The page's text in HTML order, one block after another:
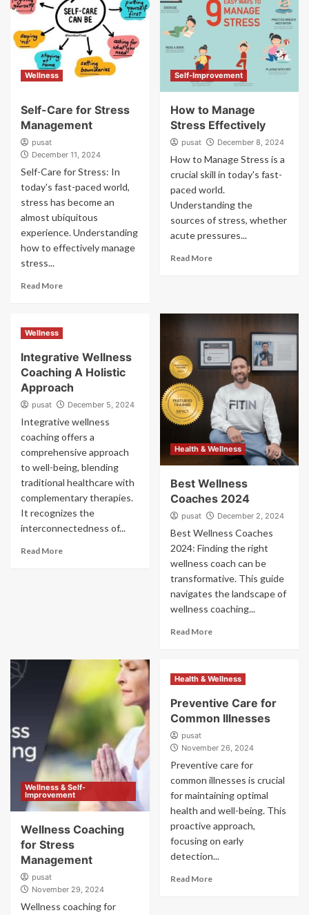
Wellness
Self-Care for Stress
Management
pusat
December 11, 2024
Self-Care for Stress: In
today's fast-paced world,
stress has become an
almost ubiquitous
experience. Understanding
how to effectively manage
stress...
Read More
Self-Improvement
How to Manage
Stress Effectively
pusat December 8, 2024
How to Manage Stress is a
crucial skill in today's fast-
paced world.
Understanding the
sources of stress, whether
acute pressures...
Read More
Wellness
Integrative Wellness
Coaching A Holistic
Approach
pusat December 5, 2024
Integrative wellness
coaching offers a
comprehensive approach
to well-being, blending
traditional healthcare with
complementary therapies.
It recognizes the
interconnectedness of...
Read More
Health & Wellness
Best Wellness
Coaches 2024
pusat December 2, 2024
Best Wellness Coaches
2024: Finding the right
wellness coach can be
transformative. This guide
navigates the landscape of
wellness coaching...
Read More
Wellness & Self-
Improvement
Wellness Coaching
for Stress
Management
pusat
November 29, 2024
Wellness coaching for
Health & Wellness
Preventive Care for
Common Illnesses
pusat
November 26, 2024
Preventive care for
common illnesses is crucial
for maintaining optimal
health and well-being. This
proactive approach,
focusing on early
detection...
Read More